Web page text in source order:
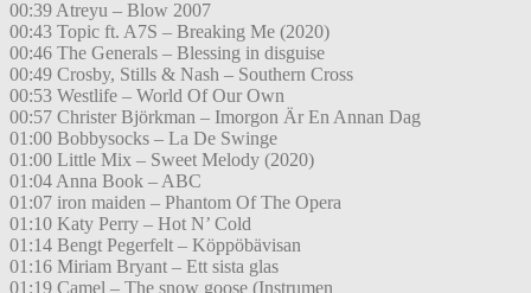
00:39 Atreyu – Blow 2007
00:43 Topic ft. A7S – Breaking Me (2020)
00:46 The Generals – Blessing in disguise
00:49 Crosby, Stills & Nash – Southern Cross
00:53 Westlife – World Of Our Own
00:57 Christer Björkman – Imorgon Är En Annan Dag
01:00 Bobbysocks – La De Swinge
01:00 Little Mix – Sweet Melody (2020)
01:04 Anna Book – ABC
01:07 iron maiden – Phantom Of The Opera
01:10 Katy Perry – Hot N’ Cold
01:14 Bengt Pegerfelt – Köppöbävisan
01:16 Miriam Bryant – Ett sista glas
01:19 Camel – The snow goose (Instrumen